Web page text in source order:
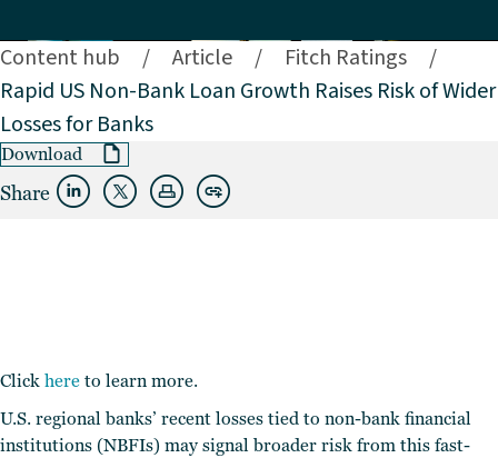
Content hub / Article / Fitch Ratings
/
Rapid US Non-Bank Loan Growth Raises Risk of Wider
Losses for Banks
Download
Share
Click here to learn more.
U.S. regional banks’ recent losses tied to non-bank financial
institutions (NBFIs) may signal broader risk from this fast-